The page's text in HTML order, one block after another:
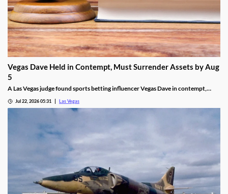
Vegas Dave Held in Contempt, Must Surrender Assets by Aug
5
A Las Vegas judge found sports betting influencer Vegas Dave in contempt,
Jul 22, 2026 05:31 Las Vegas